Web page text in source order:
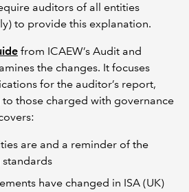
auditors of all entities
to provide this explanation.
from ICAEW’s Audit and
the changes. It focuses
for the auditor’s report,
those charged with governance
are and a reminder of the
have changed in ISA (UK)